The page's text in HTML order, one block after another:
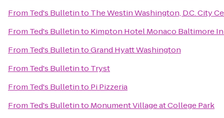
From Ted's Bulletinto The Westin Washington, D.C. City
From Ted's Bulletinto Kimpton Hotel Monaco Baltimore
From Ted's BulletintoGrand Hyatt Washington
From Ted's Bulletinto Tryst
From Ted's Bulletinto Pi Pizzeria
From Ted's Bulletinto Monument Village at College Park